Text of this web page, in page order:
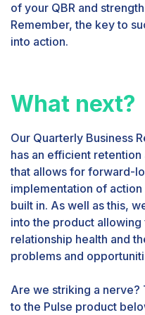
of your QBR and
Remember, the key to
into action.
What next?
Our Quarterly Business
has an efficient
that allows for forward-
implementation of
built in. As well as this,
into the product
relationship health and
problems and
Are we striking a nerve?
to the Pulse product